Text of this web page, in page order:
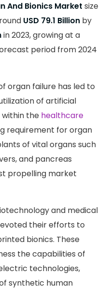
And Bionics Market size
USD 79.1 Billion by
in 2023, growing at a
period from 2024
organ failure has led to
of artificial
within the healthcare
requirement for organ
of vital organs such
and pancreas
propelling market
and medical
their efforts to
bionics. These
the capabilities of
technologies,
synthetic human